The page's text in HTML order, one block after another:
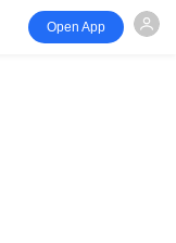
Open App